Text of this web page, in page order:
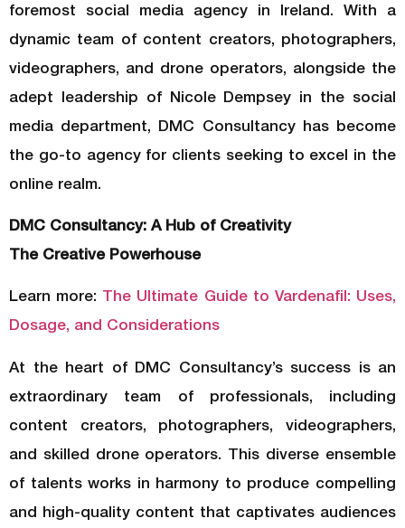
foremost social media agency in Ireland. With a
dynamic team of content creators, photographers,
videographers, and drone operators, alongside the
adept leadership of Nicole Dempsey in the social
media department, DMC Consultancy has become
the go-to agency for clients seeking to excel in the
online realm.
DMC Consultancy: A Hub of Creativity
The Creative Powerhouse
Learn more: The Ultimate Guide to Vardenafil: Uses,
Dosage, and Considerations
At the heart of DMC Consultancy’s success is an
extraordinary team of professionals, including
content creators, photographers, videographers,
and skilled drone operators. This diverse ensemble
of talents works in harmony to produce compelling
and high-quality content that captivates audiences